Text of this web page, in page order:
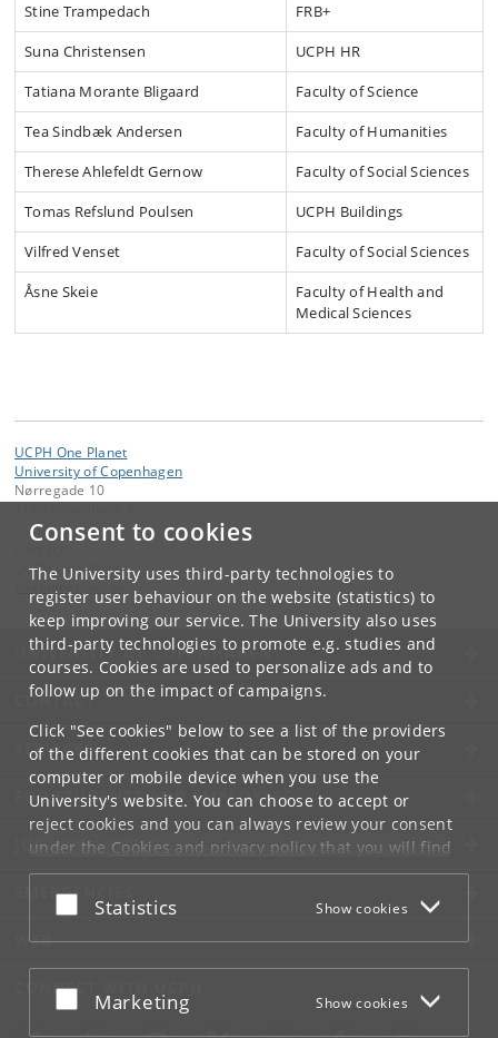
Consent to cookies
The University uses third-party technologies to
register user behaviour on the website (statistics) to
keep improving our service. The University also uses
third-party technologies to promote e.g. studies and
courses. Cookies are used to personalize ads and to
follow up on the impact of campaigns.
Click "See cookies" below to see a list of the providers
of the different cookies that can be stored on your
computer or mobile device when you use the
University's website. You can choose to accept or
reject cookies and you can always review your consent
under the Cookies and privacy policythat you will find
at the bottom of each page.
Google privacy policy
Accept or reject
Statistics Show cookies
Accept or reject
Marketing Show cookies
Stine Trampedach
FRB+
Suna Christensen
UCPH HR
Tatiana Morante Bligaard
Faculty of Science
Tea Sindbæk Andersen
Faculty of Humanities
Therese Ahlefeldt Gernow
Faculty of Social Sciences
Tomas Refslund Poulsen
UCPH Buildings
Vilfred Venset
Faculty of Social Sciences
Åsne Skeie
Faculty of Health and
Medical Sciences
UCPH One Planet
University of Copenhagen
Nørregade 10
UCPH One Planet
oneplanet
UNIVERSITY OF COPENHAGEN
CONTACT
SERVICES
FOR STUDENTS AND EMPLOYEES
JOB AND CAREER
EMERGENCIES
WEB
CONNECT WITH UCPH